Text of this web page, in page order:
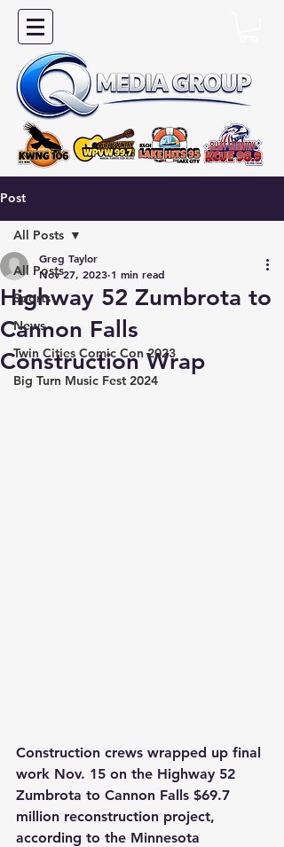
Post
All Posts
Sports
News
Twin Cities Comic Con 2023
Big Turn Music Fest 2024
All Posts
Highway 52 Zumbrota to
Cannon Falls
Construction Wrap
Greg Taylor
Nov 27, 2023 1 min read
Construction crews wrapped up final
work Nov. 15 on the Highway 52
Zumbrota to Cannon Falls $69.7
million reconstruction project,
according to the Minnesota